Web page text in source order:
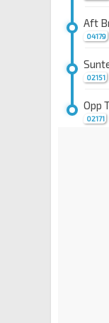
04179
Aft
02151
02171
Opp